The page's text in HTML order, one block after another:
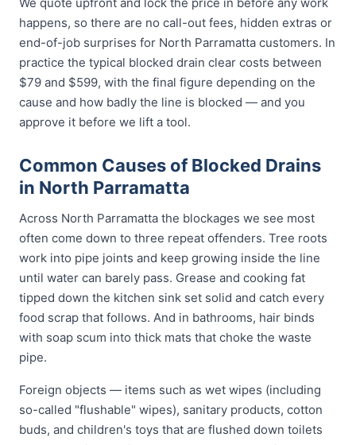
happens, so there are no call-out fees, hidden extras or
end-of-job surprises for North Parramatta customers. In
practice the typical blocked drain clear costs between
$79 and $599, with the final figure depending on the
cause and how badly the line is blocked — and you
approve it before we lift a tool.
Common Causes of Blocked Drains
in North Parramatta
Across North Parramatta the blockages we see most
often come down to three repeat offenders. Tree roots
work into pipe joints and keep growing inside the line
until water can barely pass. Grease and cooking fat
tipped down the kitchen sink set solid and catch every
food scrap that follows. And in bathrooms, hair binds
with soap scum into thick mats that choke the waste
pipe.
Foreign objects — items such as wet wipes (including
so-called "flushable" wipes), sanitary products, cotton
buds, and children's toys that are flushed down toilets